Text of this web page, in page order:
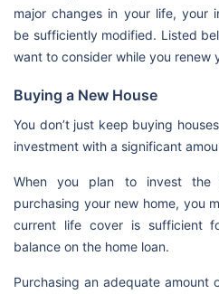
major changes in your life, your
be sufficiently modified. Listed
want to consider while you renew
Buying a New House
You don’t just keep buying
investment with a significant
When you plan to invest
purchasing your new home, you
current life cover is sufficient
balance on the home loan.
Purchasing an adequate amount